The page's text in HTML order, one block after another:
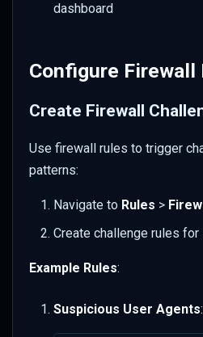
dashboard
Configure
Create Firewall
Use firewall rules to trigger
patterns:
Navigate to Rules >
Create challenge rules
Example Rules:
Suspicious User Agents: